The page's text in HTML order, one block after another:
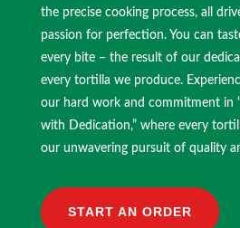
the precise cooking process, all
passion for perfection. You can
every bite – the result of our
every tortilla we produce.
our hard work and commitment in
with Dedication,” where every
our unwavering pursuit of quality
START AN ORDER